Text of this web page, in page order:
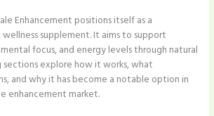
Enhancement positions itself as a
supplement. It aims to support
focus, and energy levels through natural
sections explore how it works, what
and why it has become a notable option in
enhancement market.